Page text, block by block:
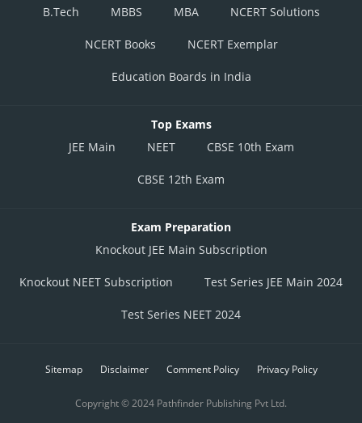
B.Tech
MBBS MBA NCERT Solutions
NCERT Books NCERT Exemplar
Education Boards in India
Top Exams
JEE Main
NEET CBSE 10th Exam
CBSE 12th Exam
Exam Preparation
Knockout JEE Main Subscription
Knockout NEET Subscription Test Series JEE Main 2024
Test Series NEET 2024
Sitemap Disclaimer Comment Policy Privacy Policy
Copyright © 2024 Pathfinder Publishing Pvt Ltd.